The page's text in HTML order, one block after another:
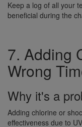
Keep a log of all your
beneficial during the
7. Adding
Wrong
Why it's a
Adding chlorine or
effectiveness due to